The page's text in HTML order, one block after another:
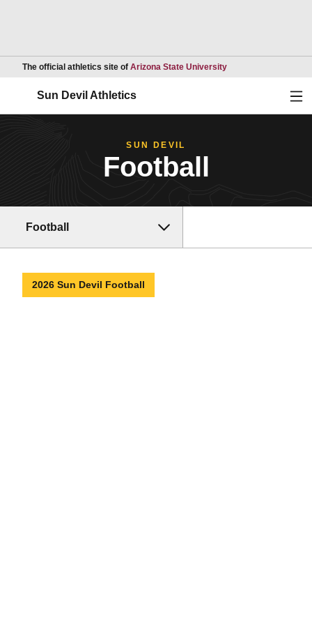
The official athletics site of Arizona State UniversityOpens in a new
Sun Devil Athletics
SUN DEVIL
Football
Football
2026 Sun Devil Football